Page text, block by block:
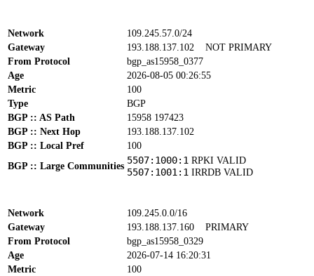
Network
109.245.57.0/24
Gateway
193.188.137.102 NOT PRIMARY
From Protocol
bgp_as15958_0377
Age
2026-08-05 00:26:55
Metric
100
Type
BGP
BGP :: AS Path
15958 197423
BGP :: Next Hop
193.188.137.102
BGP :: Local Pref
100
BGP :: Large Communities
5507:1000:1 RPKI VALID
5507:1001:1 IRRDB VALID
Network
109.245.0.0/16
Gateway
193.188.137.160 PRIMARY
From Protocol
bgp_as15958_0329
Age
2026-07-14 16:20:31
Metric
100